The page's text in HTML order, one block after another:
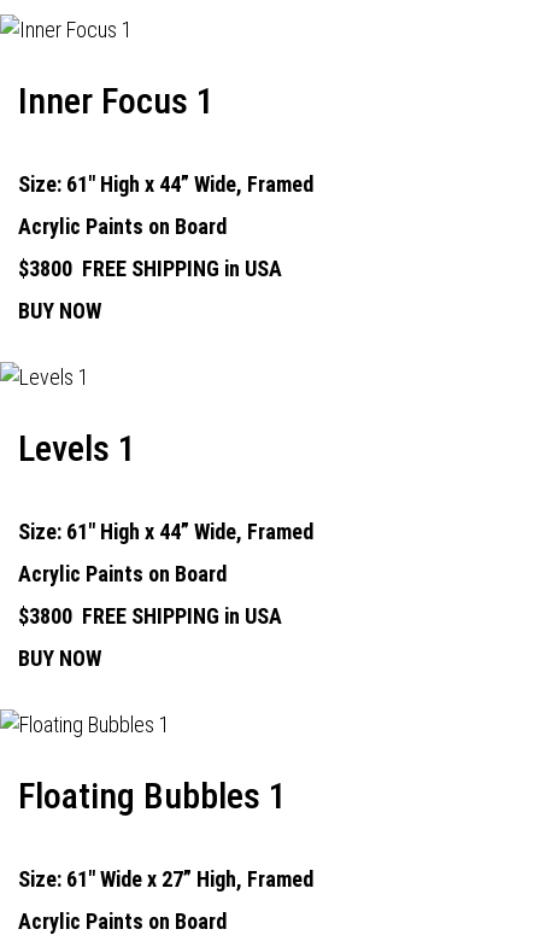
Inner Focus 1
Size: 61" High x 44” Wide, Framed
Acrylic Paints on Board
$3800 FREE SHIPPING in USA
BUY NOW
Levels 1
Size: 61" High x 44” Wide, Framed
Acrylic Paints on Board
$3800 FREE SHIPPING in USA
BUY NOW
Floating Bubbles 1
Size: 61" Wide x 27” High, Framed
Acrylic Paints on Board